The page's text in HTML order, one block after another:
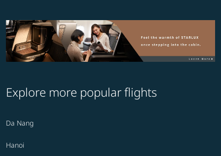
Explore more popular flights
Da Nang
Hanoi